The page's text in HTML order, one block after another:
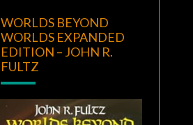
WORLDS BEYOND
WORLDS EXPANDED
EDITION – JOHN R.
FULTZ